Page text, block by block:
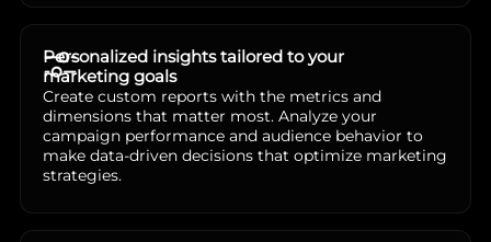
Personalized insights tailored to your
marketing goals
Create custom reports with the metrics and
dimensions that matter most. Analyze your
campaign performance and audience behavior to
make data-driven decisions that optimize marketing
strategies.